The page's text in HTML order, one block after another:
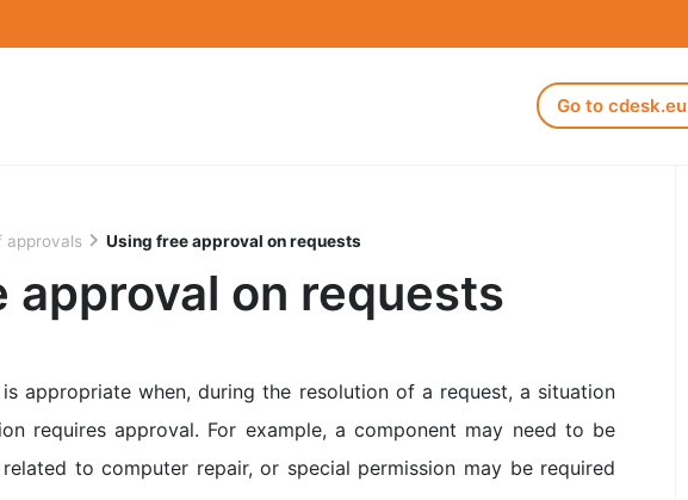
Go to cdesk.eu
approvals Using free approval on requests
approval on requests
appropriate when, during the resolution of a request, a situation
requires approval. For example, a component may need to be
to computer repair, or special permission may be required